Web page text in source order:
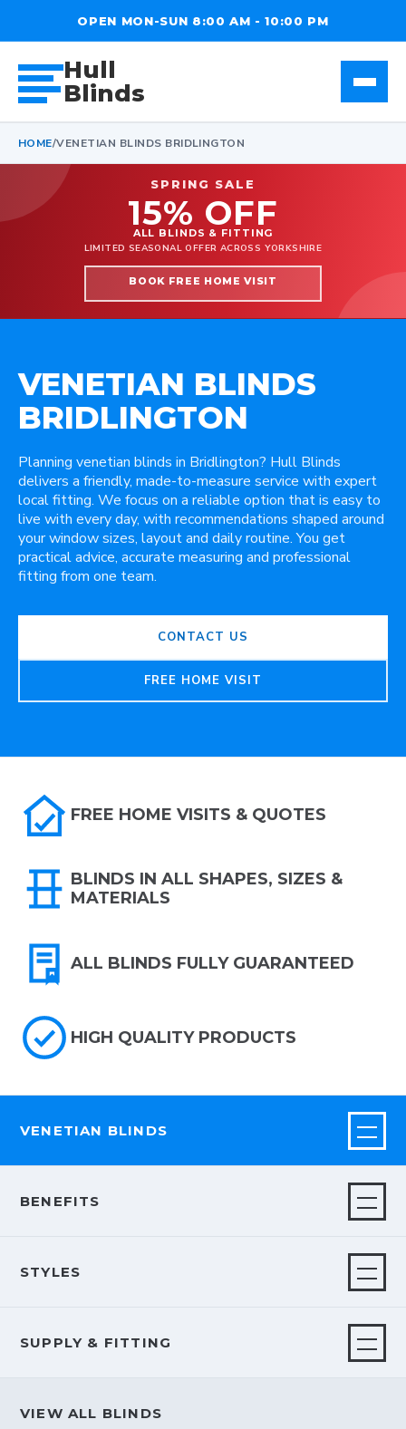
OPEN MON-SUN 8:00 AM - 10:00 PM
Hull
Blinds
HOME/VENETIAN BLINDS BRIDLINGTON
SPRING SALE
15% OFF
ALL BLINDS & FITTING
LIMITED SEASONAL OFFER ACROSS YORKSHIRE
BOOK FREE HOME VISIT
VENETIAN BLINDS
BRIDLINGTON
Planning venetian blinds in Bridlington? Hull Blinds
delivers a friendly, made-to-measure service with expert
local fitting. We focus on a reliable option that is easy to
live with every day, with recommendations shaped around
your window sizes, layout and daily routine. You get
practical advice, accurate measuring and professional
fitting from one team.
CONTACT US
FREE HOME VISIT
FREE HOME VISITS & QUOTES
BLINDS IN ALL SHAPES, SIZES &
MATERIALS
ALL BLINDS FULLY GUARANTEED
HIGH QUALITY PRODUCTS
VENETIAN BLINDS
BENEFITS
STYLES
SUPPLY & FITTING
VIEW ALL BLINDS